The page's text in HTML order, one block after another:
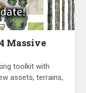
Massive
toolkit with
assets, terrains,